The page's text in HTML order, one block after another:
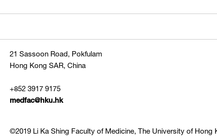
21 Sassoon Road, Pokfulam
Hong Kong SAR, China
+852 3917 9175
medfac@hku.hk
©2019 Li Ka Shing Faculty of Medicine, The University of Hong